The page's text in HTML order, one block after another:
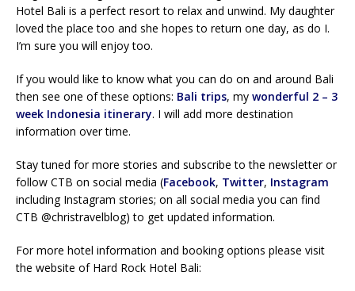
Hotel Bali is a perfect resort to relax and unwind. My daughter
loved the place too and she hopes to return one day, as do I.
I’m sure you will enjoy too.
If you would like to know what you can do on and around Bali
then see one of these options: Bali trips, my wonderful 2 – 3
week Indonesia itinerary. I will add more destination
information over time.
Stay tuned for more stories and subscribe to the newsletter or
follow CTB on social media (Facebook, Twitter, Instagram
including Instagram stories; on all social media you can find
CTB @christravelblog) to get updated information.
For more hotel information and booking options please visit
the website of Hard Rock Hotel Bali: